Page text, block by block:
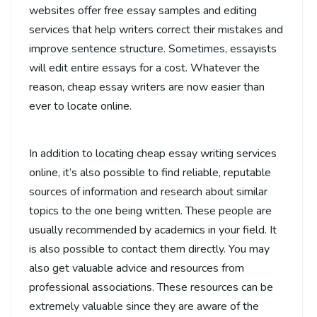
websites offer free essay samples and editing
services that help writers correct their mistakes and
improve sentence structure. Sometimes, essayists
will edit entire essays for a cost. Whatever the
reason, cheap essay writers are now easier than
ever to locate online.
In addition to locating cheap essay writing services
online, it’s also possible to find reliable, reputable
sources of information and research about similar
topics to the one being written. These people are
usually recommended by academics in your field. It
is also possible to contact them directly. You may
also get valuable advice and resources from
professional associations. These resources can be
extremely valuable since they are aware of the